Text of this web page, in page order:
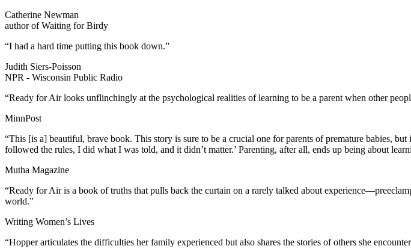
Catherine Newman
author of Waiting for Birdy
“I had a hard time putting this book down.”
Judith Siers-Poisson
NPR - Wisconsin Public Radio
“Ready for Air looks unflinchingly at the psychological realities of learning to be a parent when other
MinnPost
“This [is a] beautiful, brave book. This story is sure to be a crucial one for parents of premature babies,
followed the rules, I did what I was told, and it didn’t matter.’ Parenting, after all, ends up being about
Mutha Magazine
“Ready for Air is a book of truths that pulls back the curtain on a rarely talked about
world.”
Writing Women’s Lives
“Hopper articulates the difficulties her family experienced but also shares the stories of others she